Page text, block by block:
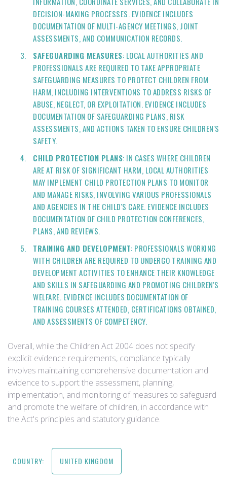
DECISION-MAKING PROCESSES. EVIDENCE INCLUDES
DOCUMENTATION OF MULTI-AGENCY MEETINGS, JOINT
ASSESSMENTS, AND COMMUNICATION RECORDS.
SAFEGUARDING MEASURES: LOCAL AUTHORITIES AND
PROFESSIONALS ARE REQUIRED TO TAKE APPROPRIATE
SAFEGUARDING MEASURES TO PROTECT CHILDREN FROM
HARM, INCLUDING INTERVENTIONS TO ADDRESS RISKS OF
ABUSE, NEGLECT, OR EXPLOITATION. EVIDENCE INCLUDES
DOCUMENTATION OF SAFEGUARDING PLANS, RISK
ASSESSMENTS, AND ACTIONS TAKEN TO ENSURE CHILDREN'S
SAFETY.
CHILD PROTECTION PLANS: IN CASES WHERE CHILDREN
ARE AT RISK OF SIGNIFICANT HARM, LOCAL AUTHORITIES
MAY IMPLEMENT CHILD PROTECTION PLANS TO MONITOR
AND MANAGE RISKS, INVOLVING VARIOUS PROFESSIONALS
AND AGENCIES IN THE CHILD'S CARE. EVIDENCE INCLUDES
DOCUMENTATION OF CHILD PROTECTION CONFERENCES,
PLANS, AND REVIEWS.
TRAINING AND DEVELOPMENT: PROFESSIONALS WORKING
WITH CHILDREN ARE REQUIRED TO UNDERGO TRAINING AND
DEVELOPMENT ACTIVITIES TO ENHANCE THEIR KNOWLEDGE
AND SKILLS IN SAFEGUARDING AND PROMOTING CHILDREN'S
WELFARE. EVIDENCE INCLUDES DOCUMENTATION OF
TRAINING COURSES ATTENDED, CERTIFICATIONS OBTAINED,
AND ASSESSMENTS OF COMPETENCY.
Overall, while the Children Act 2004 does not specify
explicit evidence requirements, compliance typically
involves maintaining comprehensive documentation and
evidence to support the assessment, planning,
implementation, and monitoring of measures to safeguard
and promote the welfare of children, in accordance with
the Act's principles and statutory guidance.
COUNTRY: UNITED KINGDOM